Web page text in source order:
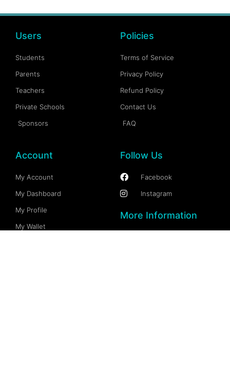
Users
Students
Parents
Teachers
Private Schools
Sponsors
Policies
Terms of Service
Privacy Policy
Refund Policy
Contact Us
FAQ
Account
My Account
My Dashboard
My Profile
My Wallet
Follow Us
Facebook
Instagram
More Information